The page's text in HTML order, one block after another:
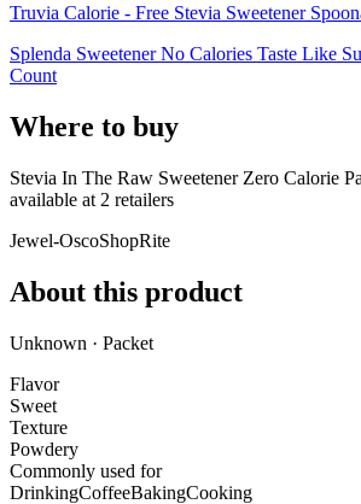
Truvia Calorie - Free Stevia Sweetener
Splenda Sweetener No Calories Taste Like
Count
Where to buy
Stevia In The Raw Sweetener Zero Calorie
available at 2 retailers
Jewel-OscoShopRite
About this product
Unknown · Packet
Flavor
Sweet
Texture
Powdery
Commonly used for
DrinkingCoffeeBakingCooking